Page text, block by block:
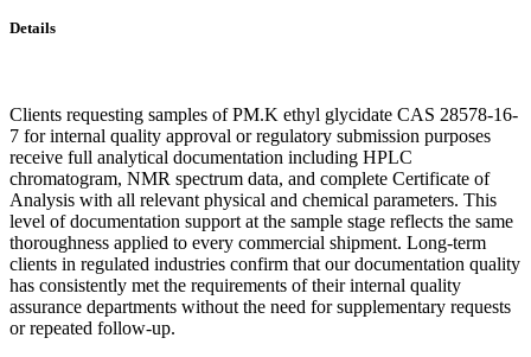
Details
Clients requesting samples of PM.K ethyl glycidate CAS 28578-16-
7 for internal quality approval or regulatory submission purposes
receive full analytical documentation including HPLC
chromatogram, NMR spectrum data, and complete Certificate of
Analysis with all relevant physical and chemical parameters. This
level of documentation support at the sample stage reflects the same
thoroughness applied to every commercial shipment. Long-term
clients in regulated industries confirm that our documentation quality
has consistently met the requirements of their internal quality
assurance departments without the need for supplementary requests
or repeated follow-up.